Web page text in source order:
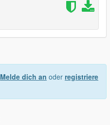
Melde dich an oder registriere